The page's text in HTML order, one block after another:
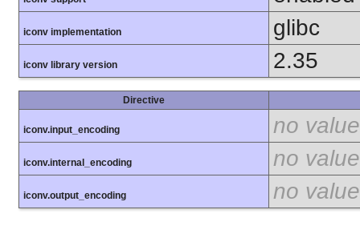
iconv implementation glibc
iconv library version 2.35
Directive
iconv.input_encoding no value
iconv.internal_encoding no value
iconv.output_encoding no value